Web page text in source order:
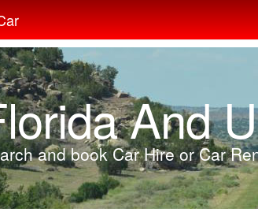
And
and book Car Hire or Car